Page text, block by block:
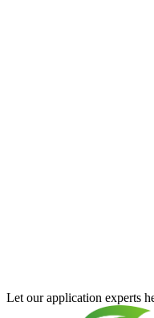
Let our application experts